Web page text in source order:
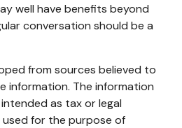
well have benefits beyond
conversation should be a
from sources believed to
information. The information
as tax or legal
for the purpose of